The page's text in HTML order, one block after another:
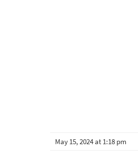
May 15, 2024 at 1:18 pm